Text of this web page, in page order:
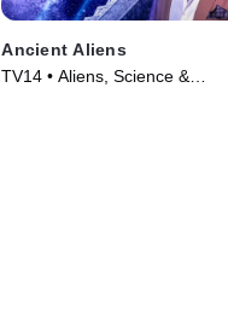
Ancient Aliens
TV14 • Aliens, Science &